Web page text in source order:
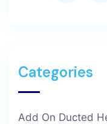
Categories
Add On Ducted